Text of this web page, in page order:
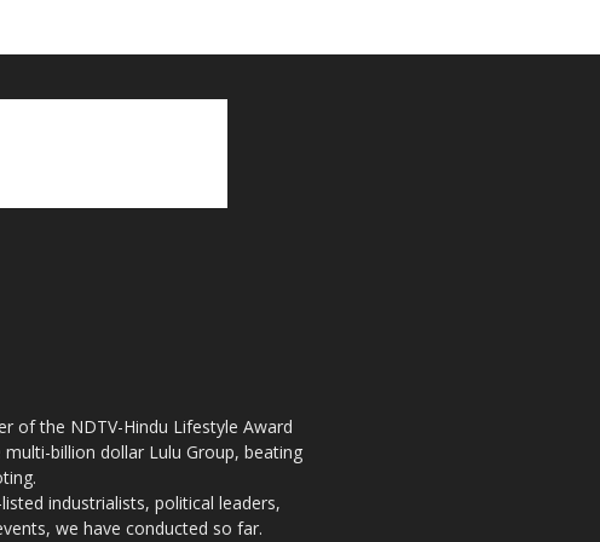
of the NDTV-Hindu Lifestyle Award
billion dollar Lulu Group, beating
industrialists, political leaders,
we have conducted so far.